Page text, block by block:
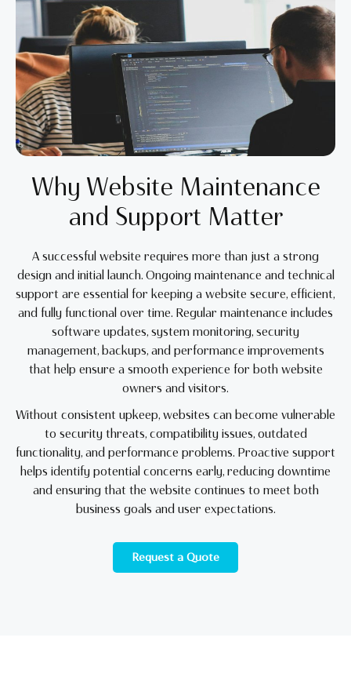
Why Website Maintenance
and Support Matter
A successful website requires more than just a strong
design and initial launch. Ongoing maintenance and technical
support are essential for keeping a website secure, efficient,
and fully functional over time. Regular maintenance includes
software updates, system monitoring, security
management, backups, and performance improvements
that help ensure a smooth experience for both website
owners and visitors.
Without consistent upkeep, websites can become vulnerable
to security threats, compatibility issues, outdated
functionality, and performance problems. Proactive support
helps identify potential concerns early, reducing downtime
and ensuring that the website continues to meet both
business goals and user expectations.
Request a Quote